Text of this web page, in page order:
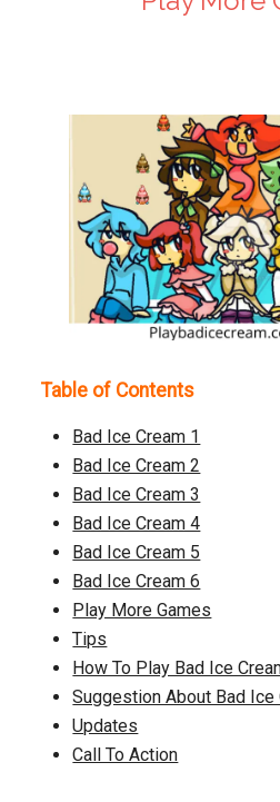
Table of Contents
Bad Ice Cream 1
Bad Ice Cream 2
Bad Ice Cream 3
Bad Ice Cream 4
Bad Ice Cream 5
Bad Ice Cream 6
Play More Games
Tips
How To Play Bad Ice
Suggestion About Bad Ice
Updates
Call To Action